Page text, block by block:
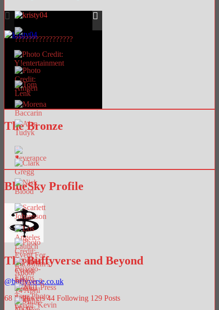
The Bronze
BlueSky Profile
The Buffyverse and Beyond
@buffyverse.co.uk
68 Followers 44 Following 129 Posts